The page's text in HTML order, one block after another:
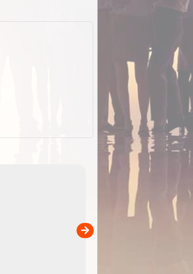
Detailed topographic mapping of Australia for
and use in the ExplorOz Traveller app (app sold